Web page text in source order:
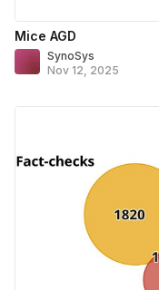
Mice AGD
SynoSys
Nov 12, 2025